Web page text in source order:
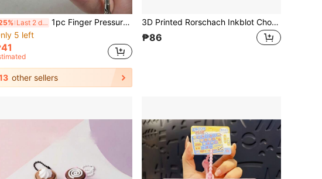
Last 2 days 1pc Finger Pressure Keychain Toy, Stress Relief Toy, Macaron Color, Hobby Collectible Party Supplies, Teenager Toy, Office, School, Commute, Gift
5 left
other sellers
3D Printed Rorschach Inkblot Chocolate Shaped Fidget Click Pendant, Stress Relief Tool For Office And Classroom, Suitable For Teens And Adults
₱86